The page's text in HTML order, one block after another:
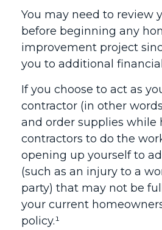
You may need to review
before beginning any
improvement project
you to additional
If you choose to act as
contractor (in other
and order supplies while
contractors to do the
opening up yourself to
(such as an injury to a
party) that may not be
your current
policy.¹